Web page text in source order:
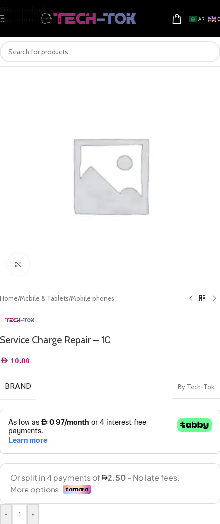
Skip to main content
AR
Home/Mobile & Tablets/Mobile phones
Service Charge Repair – 10
AED 10.00
BRAND By Tech-Tok
- +